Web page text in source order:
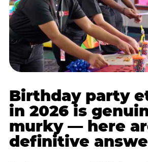
Birthday party
in 2026 is
murky — here
definitive